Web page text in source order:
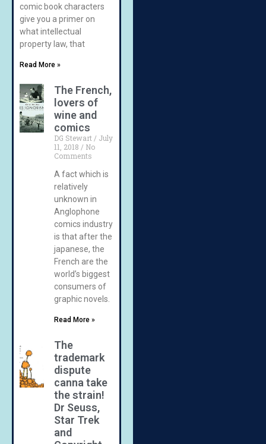
comic book characters
give you a primer on
what intellectual
property law, that
Read More »
The French,
lovers of
wine and
comics
DG Stewart
July
11, 2018
No
Comments
A fact which is
relatively
unknown in
Anglophone
comics industry
is that after the
japanese, the
French are the
world’s biggest
consumers of
graphic novels.
Read More »
The
trademark
dispute
canna take
the strain!
Dr Seuss,
Star Trek
and